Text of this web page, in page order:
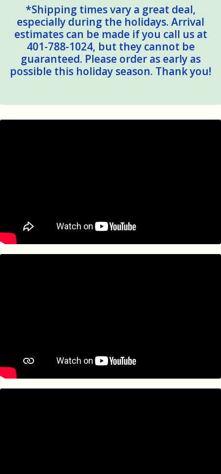
*Shipping times vary a great deal,
especially during the holidays. Arrival
estimates can be made if you call us at
401-788-1024, but they cannot be
guaranteed. Please order as early as
possible this holiday season. Thank you!